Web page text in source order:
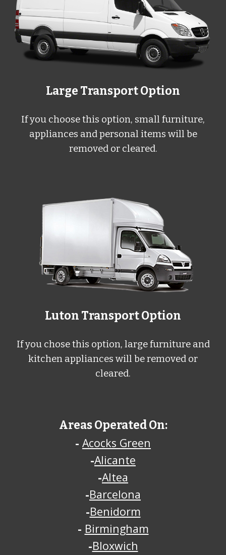
Large Transport Option
If you choose this option, small furniture,
appliances and personal items will be
removed or cleared.
Luton Transport Option
If you chose this option, large furniture and
kitchen appliances will be removed or
cleared.
Areas Operated On:
- Acocks Green
-Alicante
-Altea
-Barcelona
-Benidorm
- Birmingham
-Bloxwich